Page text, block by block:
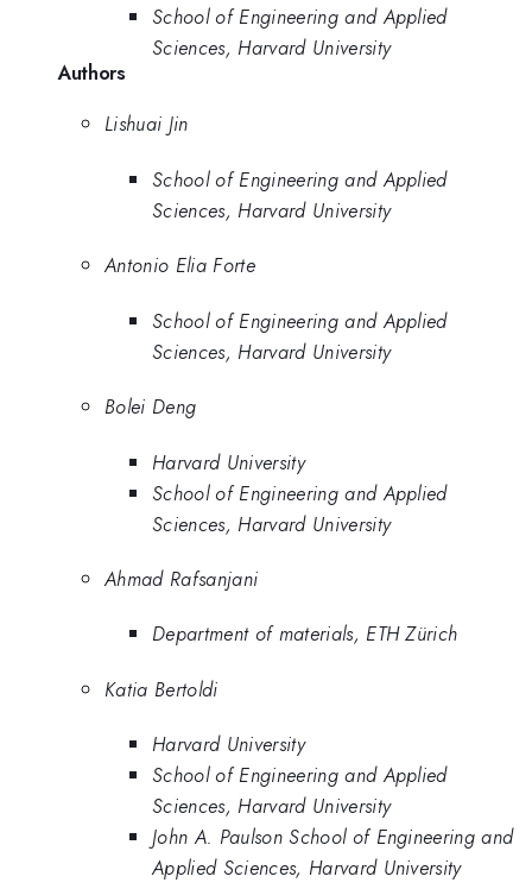
School of Engineering and Applied
Sciences, Harvard University
Authors
Lishuai Jin
School of Engineering and Applied
Sciences, Harvard University
Antonio Elia Forte
School of Engineering and Applied
Sciences, Harvard University
Bolei Deng
Harvard University
School of Engineering and Applied
Sciences, Harvard University
Ahmad Rafsanjani
Department of materials, ETH Zürich
Katia Bertoldi
Harvard University
School of Engineering and Applied
Sciences, Harvard University
John A. Paulson School of Engineering and
Applied Sciences, Harvard University